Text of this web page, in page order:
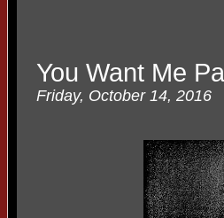
You Want Me
Friday, October 14, 2016